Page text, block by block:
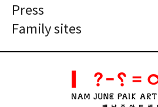
Press
Family sites